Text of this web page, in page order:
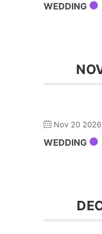
WEDDING
Nov 20 2026
WEDDING